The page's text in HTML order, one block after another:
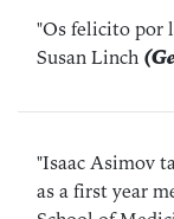
"Os felicito por
Susan Linch
"Isaac Asimov
as a first year